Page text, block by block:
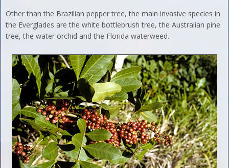
Other than the Brazilian pepper tree, the main invasive species in
the Everglades are the white bottlebrush tree, the Australian pine
tree, the water orchid and the Florida waterweed.